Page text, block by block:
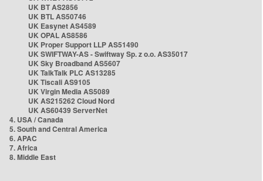
UK BT AS2856
UK BTL AS50746
UK Easynet AS4589
UK OPAL AS8586
UK Proper Support LLP AS51490
UK SWIFTWAY-AS - Swiftway Sp. z o.o. AS35017
UK Sky Broadband AS5607
UK TalkTalk PLC AS13285
UK Tiscali AS9105
UK Virgin Media AS5089
UK AS215262 Cloud Nord
UK AS60439 ServerNet
4. USA / Canada
5. South and Central America
6. APAC
7. Africa
8. Middle East